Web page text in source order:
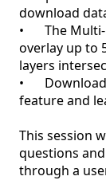
download
•	The Multi-Layer Map feature allows you to
overlay up to
layers
•	Download Data from the Multi-Layer Map
feature and
This session
questions
through a